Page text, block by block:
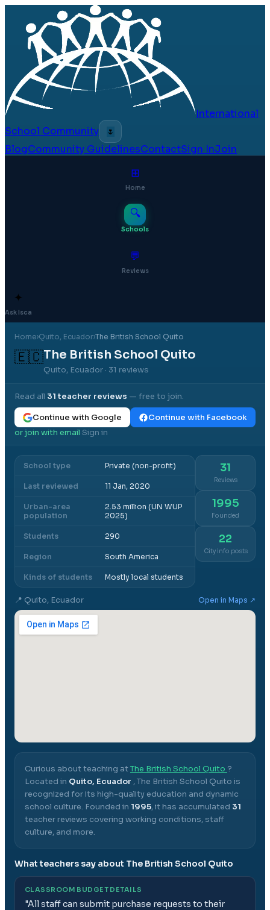
International
School Community
🌷
BlogCommunity GuidelinesContactSign InJoin
⊞
Home
🔍
Schools
💬
Reviews
✦
Ask Isca
Home›Quito, Ecuador›The British School Quito
🇪🇨The British School Quito
Quito, Ecuador · 31 reviews
Read all 31teacher reviews — free to join.
Continue with Google
Continue with Facebook
or join with email·Sign in
School type Private (non-profit)
Last reviewed 11 Jan, 2020
Urban-area
population
2.53 million (UN WUP
2025)
Students 290
Region South America
Kinds of students Mostly local students
31
Reviews
1995
Founded
22
City info posts
📍 Quito, Ecuador Open in Maps ↗
Curious about teaching atThe British School Quito ?
Located in Quito, Ecuador ,The British School Quito is
recognized for its high-quality education and dynamic
school culture. Founded in 1995, it has accumulated 31
teacher reviews covering working conditions, staff
culture, and more.
What teachers say about The British School Quito
CLASSROOM BUDGET DETAILS
"All staff can submit purchase requests to their